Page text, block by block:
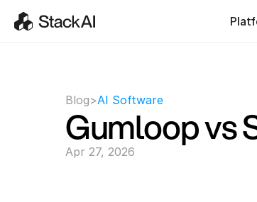
Blog>AI Software
Gumloop vs
Apr 27, 2026